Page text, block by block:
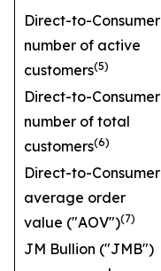
Direct-to-Consumer
number of active
customers(5)
Direct-to-Consumer
number of total
customers(6)
Direct-to-Consumer
average order
value ("AOV")(7)
JM Bullion ("JMB")